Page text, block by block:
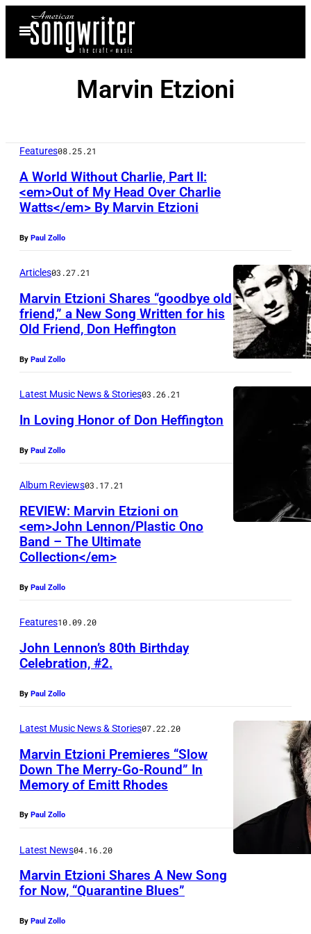
content
Open
Menu
Marvin Etzioni
Features08.25.21
A World Without Charlie, Part II:
<em>Out of My Head Over Charlie
Watts</em> By Marvin Etzioni
By Paul Zollo
Articles03.27.21
Marvin Etzioni Shares “goodbye old
friend,” a New Song Written for his
Old Friend, Don Heffington
By Paul Zollo
Latest Music News & Stories03.26.21
In Loving Honor of Don Heffington
By Paul Zollo
Album Reviews03.17.21
REVIEW: Marvin Etzioni on
<em>John Lennon/Plastic Ono
Band – The Ultimate
Collection</em>
By Paul Zollo
Features10.09.20
John Lennon’s 80th Birthday
Celebration, #2.
By Paul Zollo
Latest Music News & Stories07.22.20
Marvin Etzioni Premieres “Slow
Down The Merry-Go-Round” In
Memory of Emitt Rhodes
By Paul Zollo
Latest News04.16.20
Marvin Etzioni Shares A New Song
for Now, “Quarantine Blues”
By Paul Zollo